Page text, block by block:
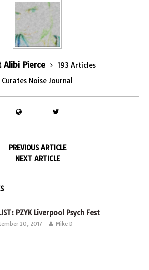
Alibi Pierce
193 Articles
Curates Noise Journal
PREVIOUS ARTICLE
NEXT ARTICLE
PZYK Liverpool Psych Fest
20, 2017 Mike D